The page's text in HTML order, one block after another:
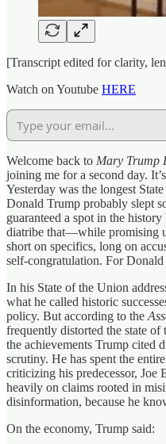
[Transcript edited for clarity,
Watch on Youtube HERE
Welcome back to Mary Trump
joining me for a second day.
Yesterday was the longest
Donald Trump probably slept
guaranteed a spot in the
diatribe that—while promising
short on specifics, long on
self‑congratulation. For
In his State of the Union
what he called historic
policy. But according to the
frequently distorted the state
the achievements Trump cited
scrutiny. He has spent the
criticizing his predecessor, Joe
heavily on claims rooted in
disinformation, because he
On the economy, Trump said: